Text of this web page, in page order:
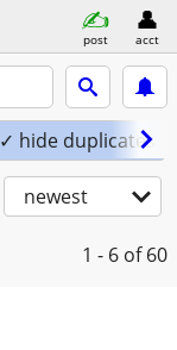
post acct
✓ hide duplicates
newest
1 - 6 of 60